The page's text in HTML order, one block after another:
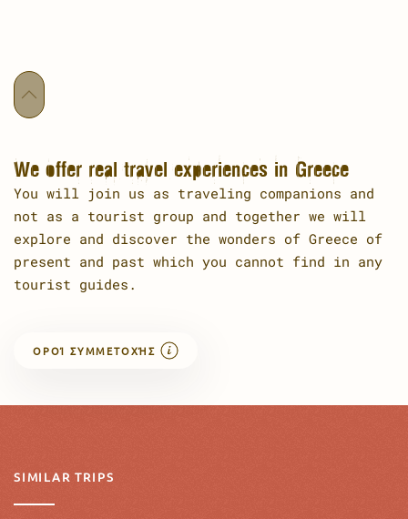
We offer real travel experiences in Greece
You will join us as traveling companions and
not as a tourist group and together we will
explore and discover the wonders of Greece of
present and past which you cannot find in any
tourist guides.
ΟΡΟΊ ΣΥΜΜΕΤΟΧΉΣ
SIMILAR TRIPS